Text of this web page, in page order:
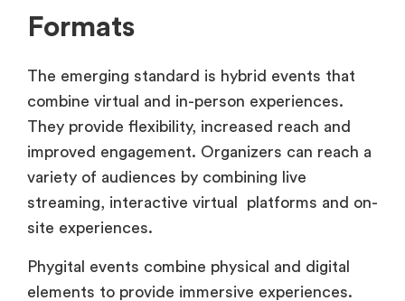
Formats
The emerging standard is hybrid events that
combine virtual and in-person experiences.
They provide flexibility, increased reach and
improved engagement. Organizers can reach a
variety of audiences by combining live
streaming, interactive virtual platforms and on-
site experiences.
Phygital events combine physical and digital
elements to provide immersive experiences.